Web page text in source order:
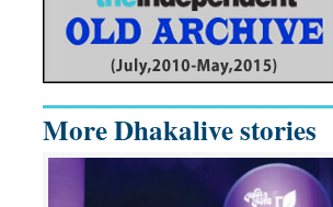
More Dhakalive stories